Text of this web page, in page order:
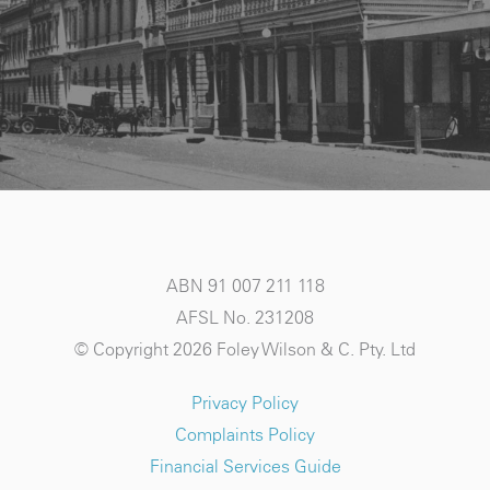
ABN 91 007 211 118
AFSL No. 231208
© Copyright 2026 Foley Wilson & C. Pty. Ltd
Privacy Policy
Complaints Policy
Financial Services Guide